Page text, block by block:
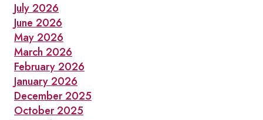
July 2026
June 2026
May 2026
March 2026
February 2026
January 2026
December 2025
October 2025